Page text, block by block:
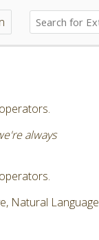
always
Natural Language